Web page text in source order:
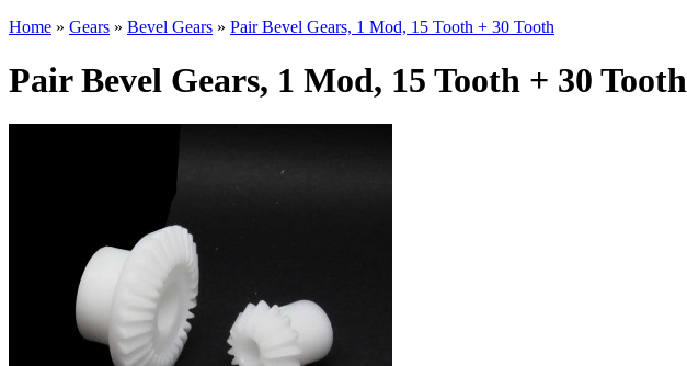
Home » Gears » Bevel Gears » Pair Bevel Gears, 1 Mod, 15 Tooth + 30 Tooth
Pair Bevel Gears, 1 Mod, 15 Tooth + 30 Tooth